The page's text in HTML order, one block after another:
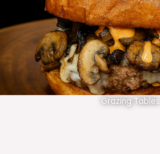
Grazing Tables